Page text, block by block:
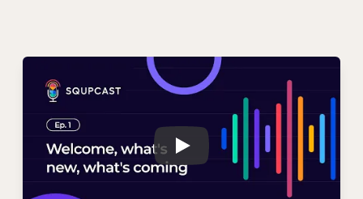
PlaySQUPCAST Ep.